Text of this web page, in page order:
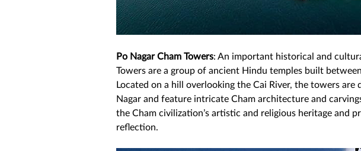
Po Nagar Cham Towers: An important historical and
Towers are a group of ancient Hindu temples built
Located on a hill overlooking the Cai River, the towers are
Nagar and feature intricate Cham architecture and
the Cham civilization’s artistic and religious heritage and
reflection.